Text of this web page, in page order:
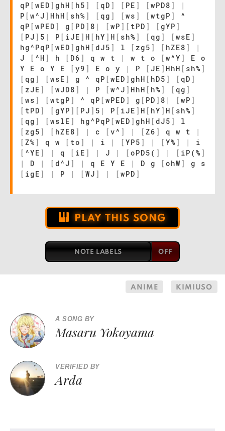
qP [ wED ] ghH [ h5 ] [ qD ] [ PE ] [ wPD8 ]
|
P [ w^J ] HhH [ sh% ] [ qg ] [ ws ] [ wtgP ]
^
qP [ wPED ] g [ PD ] 8 | [ wP ] [ tPD ] [ gYP ]
[ PJ ] 5 | P [ iJE ] H [ hY ] H [ sh% ] [ qg ] [ wsE ]
hg^PqP [ wED ] ghH [ dJ5 ] l [ zg5 ] [ hZE8 ]
|
J
[ ^H ] h [ D6 ] q w t | w t o [ w^Y ]
E o
Y E o Y E
[ y9 ] E o y | P [ JE ] HhH [ sh% ]
[ qg ] [ wsE ] g ^ qP [ wED ] ghH [ hD5 ] [ qD ]
[ zJE ] [ wJD8 ] | P [ w^J ] HhH [ h% ] [ qg ]
[ ws ] [ wtgP ] ^ qP [ wPED ] g [ PD ] 8 | [ wP ]
[ tPD ] [ gYP ] [ PJ ] 5 | P [ iJE ] H [ hY ] H [ sh% ]
[ qg ] [ wslE ] hg^PqP [ wED ] ghH [ dJ5 ]
l
[ zg5 ] [ hZE8 ] | c [ v^ ] | [ Z6 ] q w t
|
[ Z% ] q w [ to ] | i | [ YP5 ] | [ Y% ] |
i
[ ^YE ] | q [ iE ] | J | [ oPD5( ] | [ iP(% ]
|
D | [ d^J ] | q E Y E | D g [ ohW ]
g s
[ igE ] | P | [ WJ ] | [ wPD ]
PLAY THIS SONG
NOTE LABELS
ANIME KIMIUSO
A SONG BY
Masaru Yokoyama
VERIFIED BY
Arda